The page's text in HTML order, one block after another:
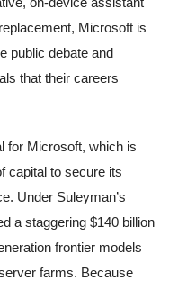
Microsoft is
public debate and
that their careers
for Microsoft, which is
capital to secure its
Under Suleyman’s
a staggering $140 billion
frontier models
farms. Because